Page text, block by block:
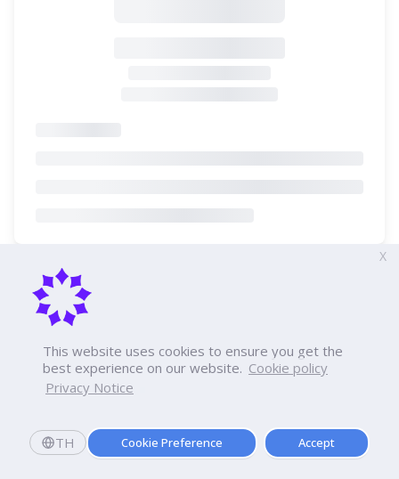
This website uses cookies to ensure you get the
best experience on our website. Cookie policy
Privacy Notice
TH Cookie Preference Accept
X